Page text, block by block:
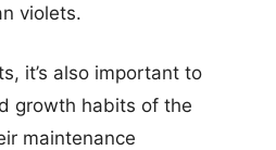
violets.
it’s also important to
growth habits of the
maintenance